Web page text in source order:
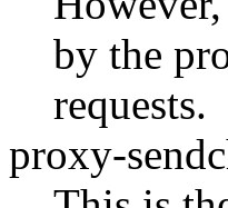
by the
requests.
proxy-